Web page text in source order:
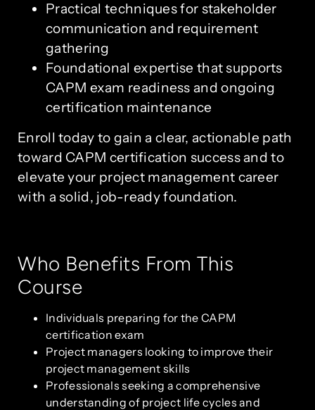
Practical techniques for stakeholder
communication and requirement
gathering
Foundational expertise that supports
CAPM exam readiness and ongoing
certification maintenance
Enroll today to gain a clear, actionable path
toward CAPM certification success and to
elevate your project management career
with a solid, job-ready foundation.
Who Benefits From This
Course
Individuals preparing for the CAPM
certification exam
Project managers looking to improve their
project management skills
Professionals seeking a comprehensive
understanding of project life cycles and